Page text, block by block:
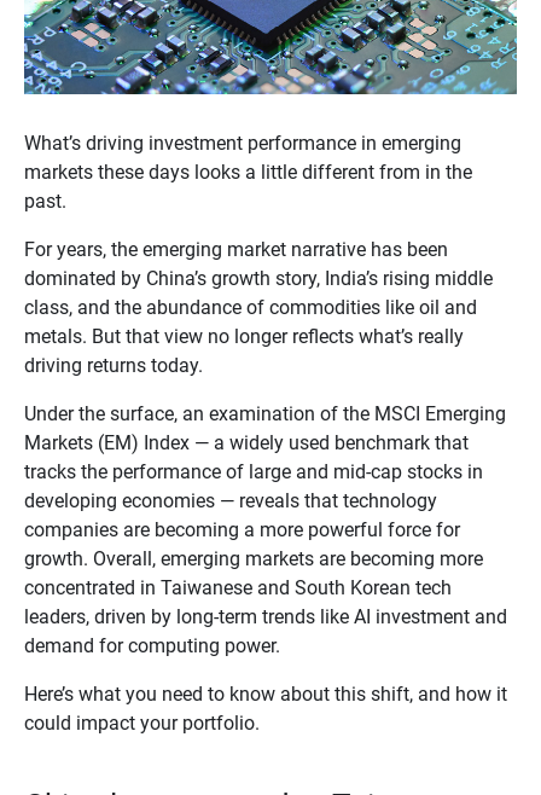
What’s driving investment performance in emerging
markets these days looks a little different from in the
past.
For years, the emerging market narrative has been
dominated by China’s growth story, India’s rising middle
class, and the abundance of commodities like oil and
metals. But that view no longer reflects what’s really
driving returns today.
Under the surface, an examination of the MSCI Emerging
Markets (EM) Index — a widely used benchmark that
tracks the performance of large and mid‑cap stocks in
developing economies — reveals that technology
companies are becoming a more powerful force for
growth. Overall, emerging markets are becoming more
concentrated in Taiwanese and South Korean tech
leaders, driven by long‑term trends like AI investment and
demand for computing power.
Here’s what you need to know about this shift, and how it
could impact your portfolio.